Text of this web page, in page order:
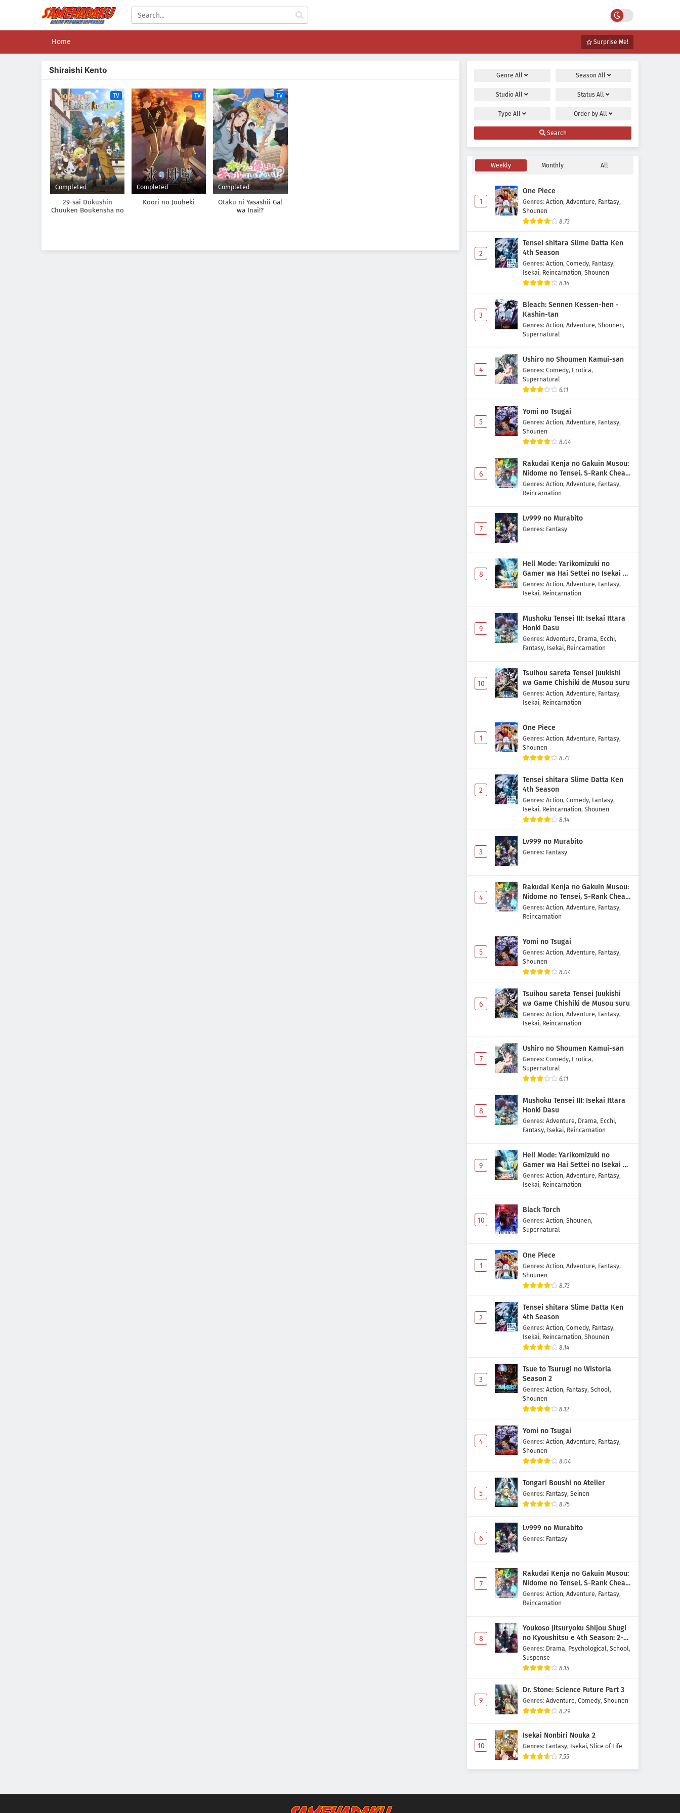
Home Surprise Me!
Shiraishi Kento
TV
Completed
29-sai Dokushin
Chuuken Boukensha no
TV
Completed
Koori no Jouheki
TV
Completed
Otaku ni Yasashii Gal
wa Inai!?
Genre All Season All
StudioAll Status All
Type All Order byAll
Search
Weekly Monthly All
1
One Piece
Genres: Action, Adventure, Fantasy,
Shounen
8.73
2
Tensei shitara Slime Datta Ken
4th Season
Genres: Action, Comedy, Fantasy,
Isekai, Reincarnation, Shounen
8.14
3
Bleach: Sennen Kessen-hen -
Kashin-tan
Genres: Action, Adventure, Shounen,
Supernatural
4
Ushiro no Shoumen Kamui-san
Genres: Comedy, Erotica,
Supernatural
6.11
5
Yomi no Tsugai
Genres: Action, Adventure, Fantasy,
Shounen
8.04
6
Rakudai Kenja no Gakuin Musou:
Nidome no Tensei, S-Rank Cheat
Majutsushi Boukenroku
Genres: Action, Adventure, Fantasy,
Reincarnation
7
Lv999 no Murabito
Genres: Fantasy
8
Hell Mode: Yarikomizuki no
Gamer wa Hai Settei no Isekai de
Musou suru 2nd Season
Genres: Action, Adventure, Fantasy,
Isekai, Reincarnation
9
Mushoku Tensei III: Isekai Ittara
Honki Dasu
Genres: Adventure, Drama, Ecchi,
Fantasy, Isekai, Reincarnation
10
Tsuihou sareta Tensei Juukishi
wa Game Chishiki de Musou suru
Genres: Action, Adventure, Fantasy,
Isekai, Reincarnation
1
One Piece
Genres: Action, Adventure, Fantasy,
Shounen
8.73
2
Tensei shitara Slime Datta Ken
4th Season
Genres: Action, Comedy, Fantasy,
Isekai, Reincarnation, Shounen
8.14
3
Lv999 no Murabito
Genres: Fantasy
4
Rakudai Kenja no Gakuin Musou:
Nidome no Tensei, S-Rank Cheat
Majutsushi Boukenroku
Genres: Action, Adventure, Fantasy,
Reincarnation
5
Yomi no Tsugai
Genres: Action, Adventure, Fantasy,
Shounen
8.04
6
Tsuihou sareta Tensei Juukishi
wa Game Chishiki de Musou suru
Genres: Action, Adventure, Fantasy,
Isekai, Reincarnation
7
Ushiro no Shoumen Kamui-san
Genres: Comedy, Erotica,
Supernatural
6.11
8
Mushoku Tensei III: Isekai Ittara
Honki Dasu
Genres: Adventure, Drama, Ecchi,
Fantasy, Isekai, Reincarnation
9
Hell Mode: Yarikomizuki no
Gamer wa Hai Settei no Isekai de
Musou suru 2nd Season
Genres: Action, Adventure, Fantasy,
Isekai, Reincarnation
10
Black Torch
Genres: Action, Shounen,
Supernatural
1
One Piece
Genres: Action, Adventure, Fantasy,
Shounen
8.73
2
Tensei shitara Slime Datta Ken
4th Season
Genres: Action, Comedy, Fantasy,
Isekai, Reincarnation, Shounen
8.14
3
Tsue to Tsurugi no Wistoria
Season 2
Genres: Action, Fantasy, School,
Shounen
8.12
4
Yomi no Tsugai
Genres: Action, Adventure, Fantasy,
Shounen
8.04
5
Tongari Boushi no Atelier
Genres: Fantasy, Seinen
8.75
6
Lv999 no Murabito
Genres: Fantasy
7
Rakudai Kenja no Gakuin Musou:
Nidome no Tensei, S-Rank Cheat
Majutsushi Boukenroku
Genres: Action, Adventure, Fantasy,
Reincarnation
8
Youkoso Jitsuryoku Shijou Shugi
no Kyoushitsu e 4th Season: 2-
nensei-hen 1 Gakki
Genres: Drama, Psychological, School,
Suspense
8.15
9
Dr. Stone: Science Future Part 3
Genres: Adventure, Comedy, Shounen
8.29
10
Isekai Nonbiri Nouka 2
Genres: Fantasy, Isekai, Slice of Life
7.55